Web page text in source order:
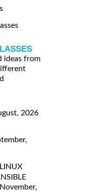
ideas from
2026